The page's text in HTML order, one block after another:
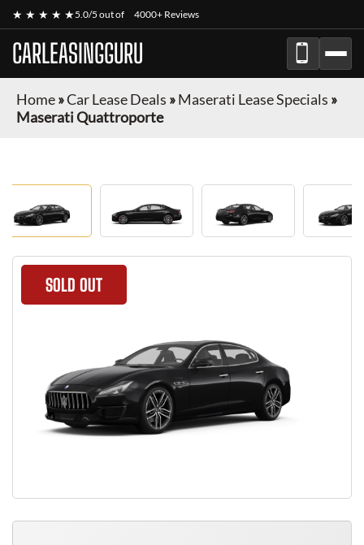
★ ★ ★ ★ ★5.0/5 out of 4000+ Reviews
CARLEASINGGURU
Home»Car Lease Deals »Maserati Lease Specials »
Maserati Quattroporte
SOLD OUT